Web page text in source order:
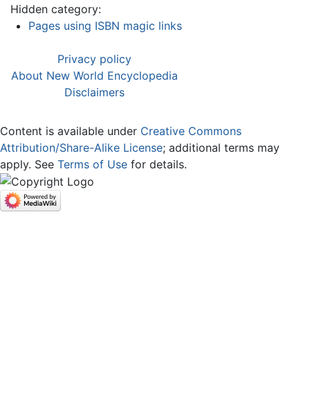
Hidden category:
Pages using ISBN magic links
Privacy policy
About New World Encyclopedia
Disclaimers
Content is available under Creative Commons
Attribution/Share-Alike License; additional terms may
apply. See Terms of Use for details.